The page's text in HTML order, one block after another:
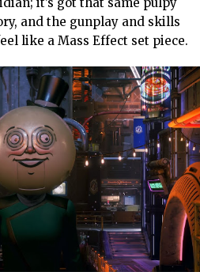
it’s got that same pulpy
and the gunplay and skills
like a Mass Effect set piece.